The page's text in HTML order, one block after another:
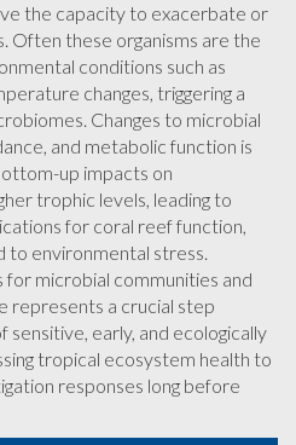
the capacity to exacerbate or
Often these organisms are the
conditions such as
changes, triggering a
Changes to microbial
and metabolic function is
up impacts on
trophic levels, leading to
for coral reef function,
to environmental stress.
microbial communities and
represents a crucial step
early, and ecologically
tropical ecosystem health to
responses long before